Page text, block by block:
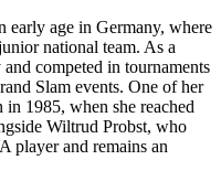
early age in Germany, where
national team. As a
competed in tournaments
Slam events. One of her
in 1985, when she reached
Wiltrud Probst, who
player and remains an